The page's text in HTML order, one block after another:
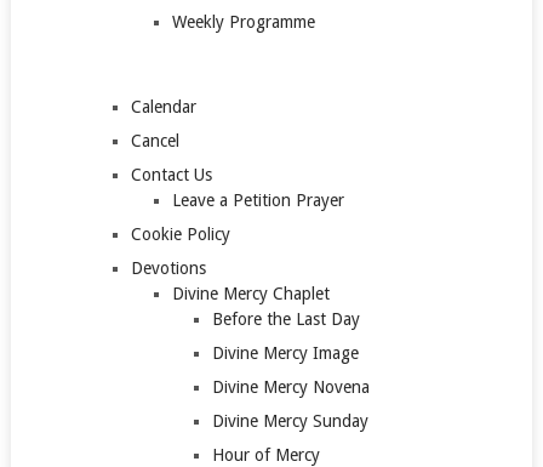
Weekly Programme
Calendar
Cancel
Contact Us
Leave a Petition Prayer
Cookie Policy
Devotions
Divine Mercy Chaplet
Before the Last Day
Divine Mercy Image
Divine Mercy Novena
Divine Mercy Sunday
Hour of Mercy